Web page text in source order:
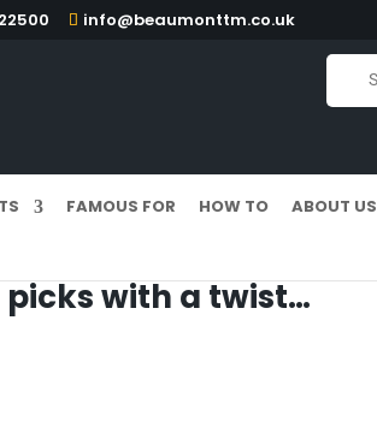
info@beaumonttm.co.uk
FAMOUS FOR HOW TO ABOUT US
picks with a twist…